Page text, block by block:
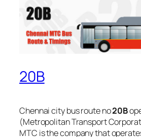
20B
Chennai city bus route no20B
(Metropolitan Transport
MTC is the company that